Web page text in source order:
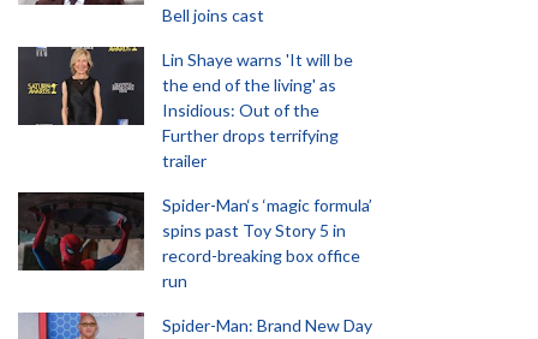
Bell joins cast
Lin Shaye warns 'It will be
the end of the living' as
Insidious: Out of the
Further drops terrifying
trailer
Spider-Man‘s ‘magic formula’
spins past Toy Story 5 in
record-breaking box office
run
Spider-Man: Brand New Day